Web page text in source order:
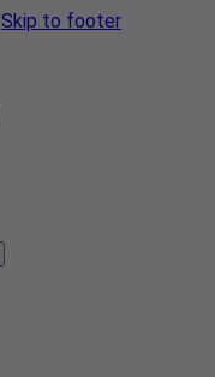
Skip to footer